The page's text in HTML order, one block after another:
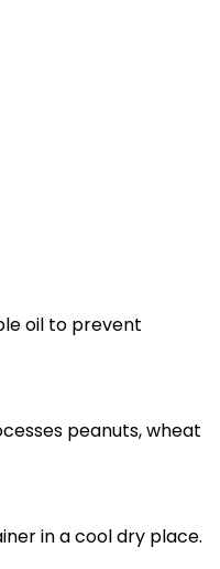
oil to prevent
peanuts, wheat
in a cool dry place.